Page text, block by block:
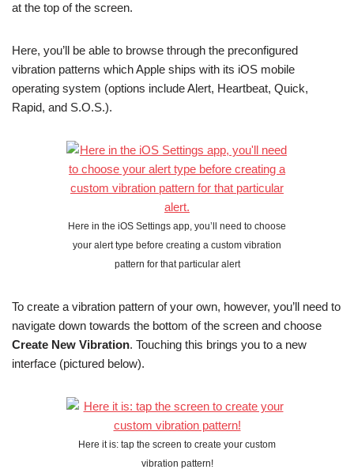
at the top of the screen.
Here, you’ll be able to browse through the preconfigured
vibration patterns which Apple ships with its iOS mobile
operating system (options include Alert, Heartbeat, Quick,
Rapid, and S.O.S.).
Here in the iOS Settings app, you’ll need to choose
your alert type before creating a custom vibration
pattern for that particular alert
To create a vibration pattern of your own, however, you’ll need to
navigate down towards the bottom of the screen and choose
Create New Vibration. Touching this brings you to a new
interface (pictured below).
Here it is: tap the screen to create your custom
vibration pattern!